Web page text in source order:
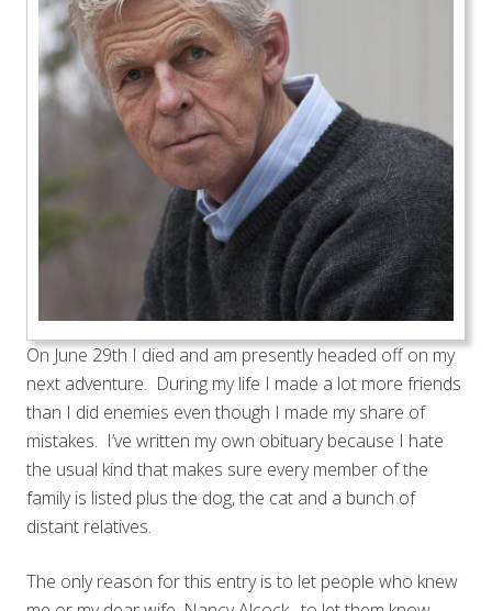
On June 29th I died and am presently headed off on my
next adventure. During my life I made a lot more friends
than I did enemies even though I made my share of
mistakes. I’ve written my own obituary because I hate
the usual kind that makes sure every member of the
family is listed plus the dog, the cat and a bunch of
distant relatives.
The only reason for this entry is to let people who knew